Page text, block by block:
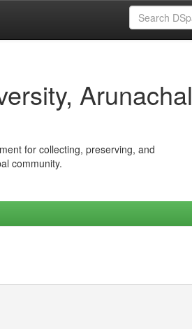
Arunachal
for collecting, preserving, and
community.